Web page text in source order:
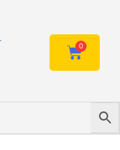
0
Cart